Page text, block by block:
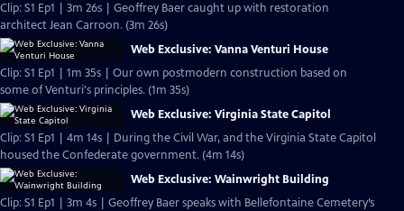
Clip: S1 Ep1 | 3m 26s | Geoffrey Baer caught up with restoration
architect Jean Carroon. (3m 26s)
Web Exclusive: Vanna Venturi House
Clip: S1 Ep1 | 1m 35s | Our own postmodern construction based on
some of Venturi's principles. (1m 35s)
Web Exclusive: Virginia State Capitol
Clip: S1 Ep1 | 4m 14s | During the Civil War, and the Virginia State Capitol
housed the Confederate government. (4m 14s)
Web Exclusive: Wainwright Building
Clip: S1 Ep1 | 3m 4s | Geoffrey Baer speaks with Bellefontaine Cemetery’s